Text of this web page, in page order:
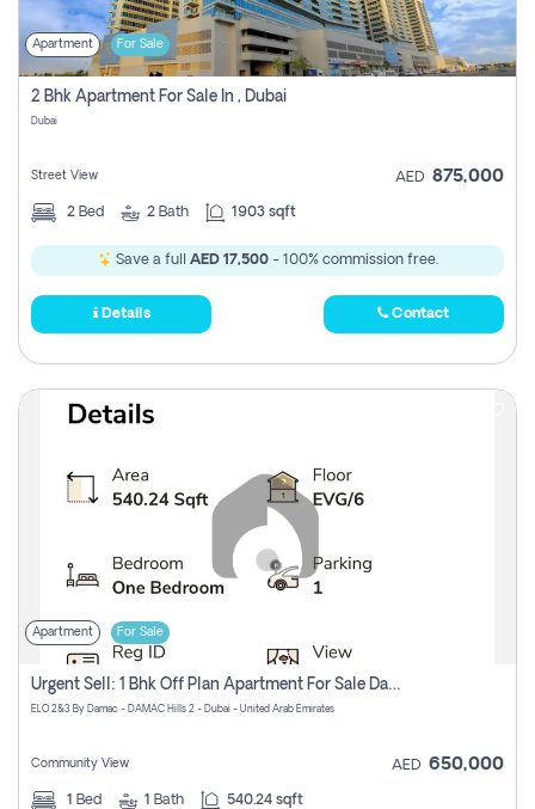
Apartment For Sale
2 Bhk Apartment For Sale In , Dubai
Dubai
Street View AED 875,000
2 Bed 2 Bath 1903 sqft
Save a full AED 17,500- 100% commission free.
Details Contact
Apartment For Sale
Urgent Sell: 1 Bhk Off Plan Apartment For Sale Damac Hills 2 Elo2
ELO 2&3 By Damac - DAMAC Hills 2 - Dubai - United Arab Emirates
Community View AED 650,000
1 Bed 1 Bath 540.24 sqft